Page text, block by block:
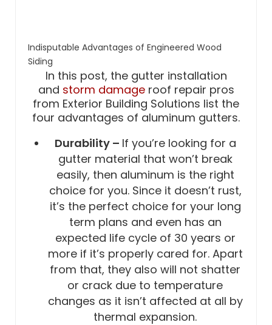
Indisputable Advantages of Engineered Wood
Siding
In this post, the gutter installation
and storm damageroof repair pros
from Exterior Building Solutions list the
four advantages of aluminum gutters.
Durability – If you’re looking for a
gutter material that won’t break
easily, then aluminum is the right
choice for you. Since it doesn’t rust,
it’s the perfect choice for your long
term plans and even has an
expected life cycle of 30 years or
more if it’s properly cared for. Apart
from that, they also will not shatter
or crack due to temperature
changes as it isn’t affected at all by
thermal expansion.